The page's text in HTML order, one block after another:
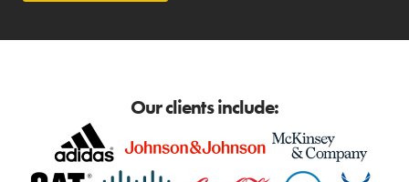
Our clients include: